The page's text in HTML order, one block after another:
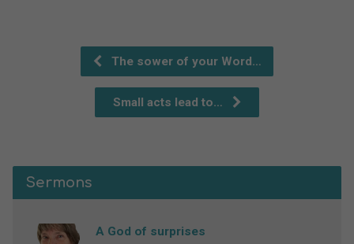
The sower of your Word…
Small acts lead to…
Sermons
A God of surprises